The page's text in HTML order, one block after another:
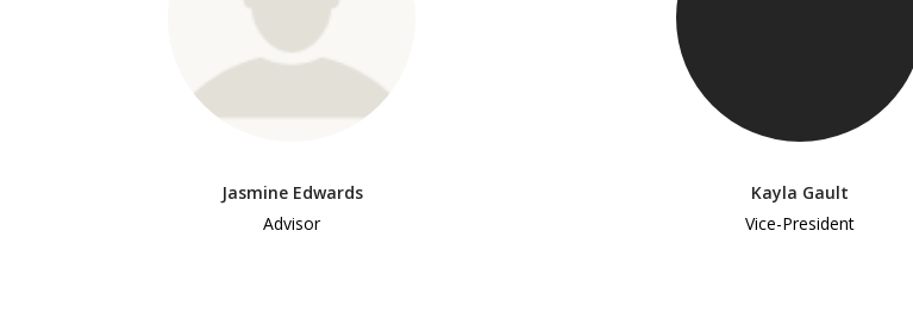
Jasmine Edwards
Advisor
Kayla Gault
Vice-President